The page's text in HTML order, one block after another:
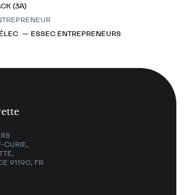
(3A)
— ESSEC ENTREPRENEURS
CURIE,
91190, FR